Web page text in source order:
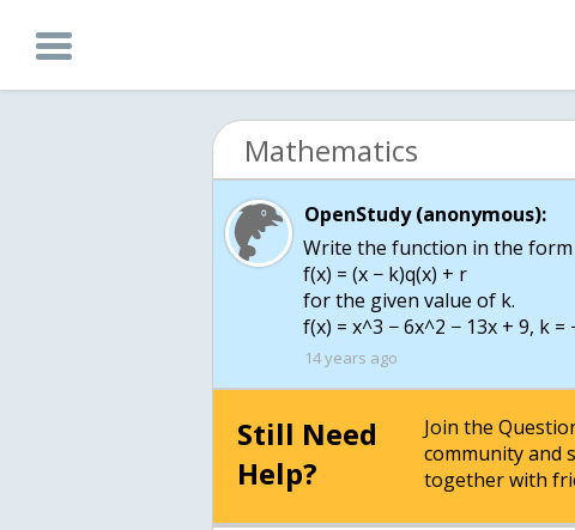
Mathematics
OpenStudy (anonymous):
Write the function in the form
f(x) = (x − k)q(x) + r
for the given value of k.
14 years ago
Still Need
Help?
Join the
community and
together with